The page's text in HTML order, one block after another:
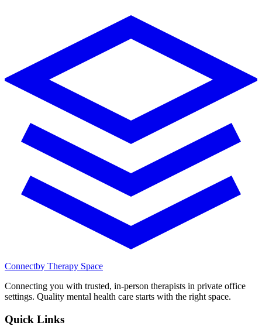
Connectby Therapy Space
Connecting you with trusted, in-person therapists in private office
settings. Quality mental health care starts with the right space.
Quick Links